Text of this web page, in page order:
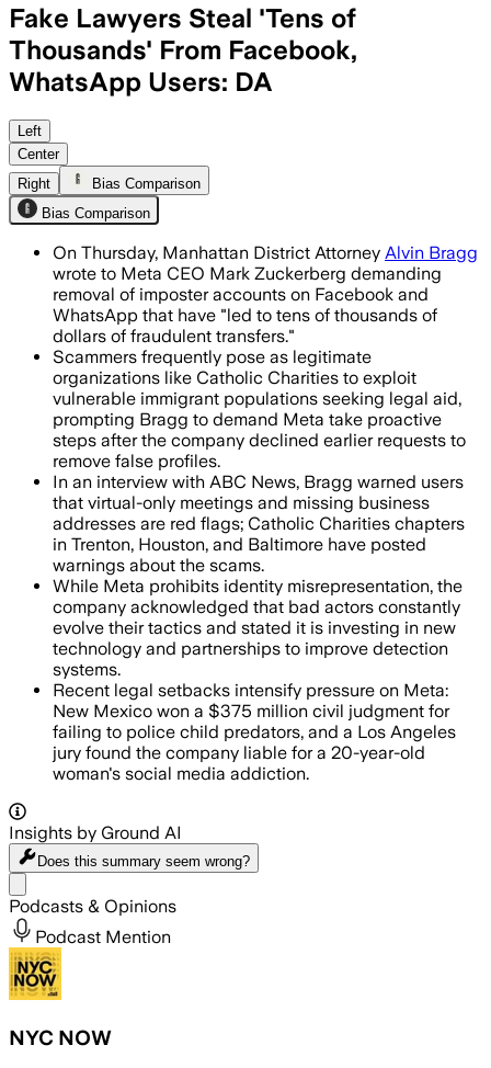
Fake Lawyers Steal 'Tens of
Thousands' From Facebook,
WhatsApp Users: DA
Bragg says the scams have led to
Left
Center
Right
Bias Comparison
Bias Comparison
On Thursday, Manhattan District Attorney Alvin Bragg
wrote to Meta CEO Mark Zuckerberg demanding
removal of imposter accounts on Facebook and
WhatsApp that have "led to tens of thousands of
dollars of fraudulent transfers."
Scammers frequently pose as legitimate
organizations like Catholic Charities to exploit
vulnerable immigrant populations seeking legal aid,
prompting Bragg to demand Meta take proactive
steps after the company declined earlier requests to
remove false profiles.
In an interview with ABC News, Bragg warned users
that virtual-only meetings and missing business
addresses are red flags; Catholic Charities chapters
in Trenton, Houston, and Baltimore have posted
warnings about the scams.
While Meta prohibits identity misrepresentation, the
company acknowledged that bad actors constantly
evolve their tactics and stated it is investing in new
technology and partnerships to improve detection
systems.
Recent legal setbacks intensify pressure on Meta:
New Mexico won a $375 million civil judgment for
failing to police child predators, and a Los Angeles
jury found the company liable for a 20-year-old
woman's social media addiction.
Insights by Ground AI
Does this summary seem wrong?
Podcasts & Opinions
Podcast Mention
NYC NOW